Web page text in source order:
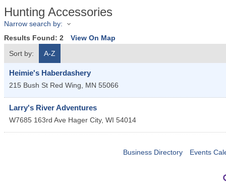
Hunting Accessories
Narrow search by:
Results Found: 2
View On Map
Sort by:
A-Z
Heimie's Haberdashery
215 Bush St Red Wing, MN 55066
Larry's River Adventures
W7685 163rd Ave Hager City, WI 54014
Business Directory Events